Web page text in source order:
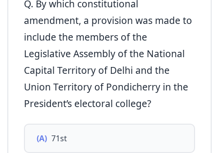
Q. By which constitutional
amendment, a provision was made to
include the members of the
Legislative Assembly of the National
Capital Territory of Delhi and the
Union Territory of Pondicherry in the
President’s electoral college?
(A) 71st